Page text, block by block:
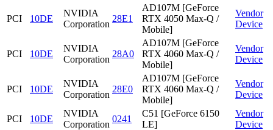
PCI 10DE
NVIDIA
Corporation
28E1
AD107M [GeForce
RTX 4050 Max-Q /
Mobile]
Vendor
Device
PCI 10DE
NVIDIA
Corporation
28A0
AD107M [GeForce
RTX 4060 Max-Q /
Mobile]
Vendor
Device
PCI 10DE
NVIDIA
Corporation
28E0
AD107M [GeForce
RTX 4060 Max-Q /
Mobile]
Vendor
Device
PCI 10DE
NVIDIA
Corporation
0241
C51 [GeForce 6150
LE]
Vendor
Device